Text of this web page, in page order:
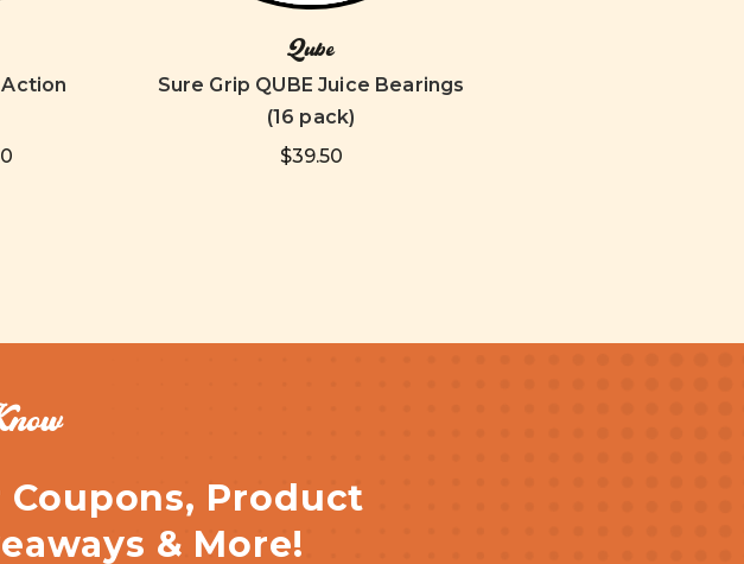
Qube
Sure Grip QUBE Juice Bearings
(16 pack)
$39.50
Product
& More!